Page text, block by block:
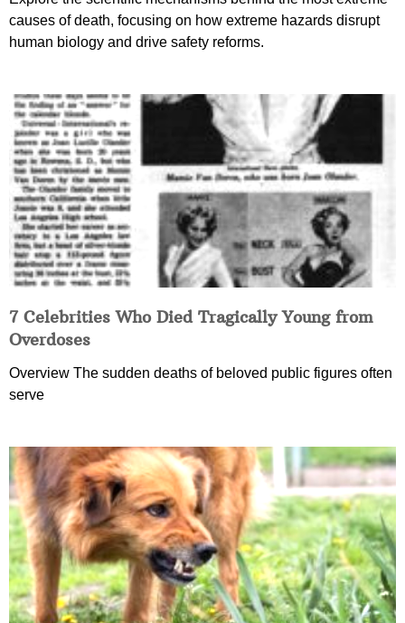
causes of death, focusing on how extreme hazards disrupt
human biology and drive safety reforms.
7 Celebrities Who Died Tragically Young from
Overdoses
Overview The sudden deaths of beloved public figures often
serve